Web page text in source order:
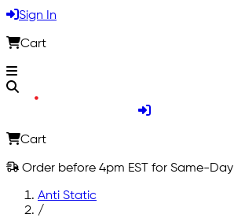
Sign In
Cart
Cart
Order before 4pm EST for Same-
Anti Static
/